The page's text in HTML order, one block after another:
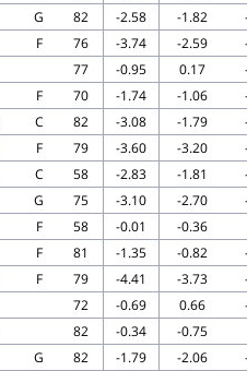
G 82 -2.58 -1.82
F 76 -3.74 -2.59
77 -0.95 0.17
F 70 -1.74 -1.06
C 82 -3.08 -1.79
F 79 -3.60 -3.20
C 58 -2.83 -1.81
G 75 -3.10 -2.70
F 58 -0.01 -0.36
F 81 -1.35 -0.82
F 79 -4.41 -3.73
72 -0.69 0.66
82 -0.34 -0.75
G 82 -1.79 -2.06